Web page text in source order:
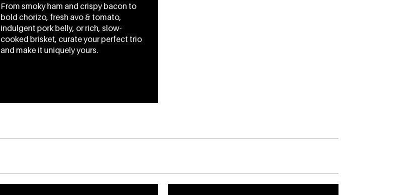
From smoky ham and crispy bacon to
bold chorizo, fresh avo & tomato,
indulgent pork belly, or rich, slow-
cooked brisket, curate your perfect trio
and make it uniquely yours.